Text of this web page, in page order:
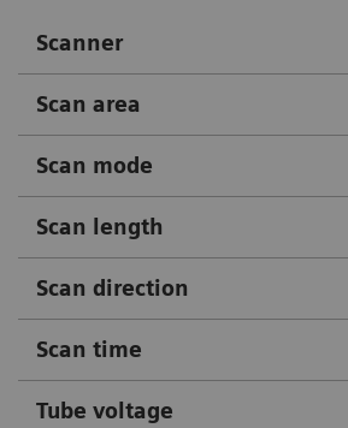
Scanner
Scan area
Scan mode
Scan length
Scan direction
Scan time
Tube voltage